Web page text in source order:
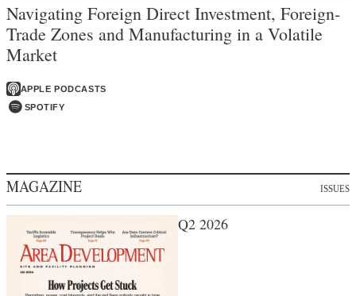
Navigating Foreign Direct Investment, Foreign-
Trade Zones and Manufacturing in a Volatile
Market
APPLE PODCASTS
SPOTIFY
MAGAZINE ISSUES
Q2 2026